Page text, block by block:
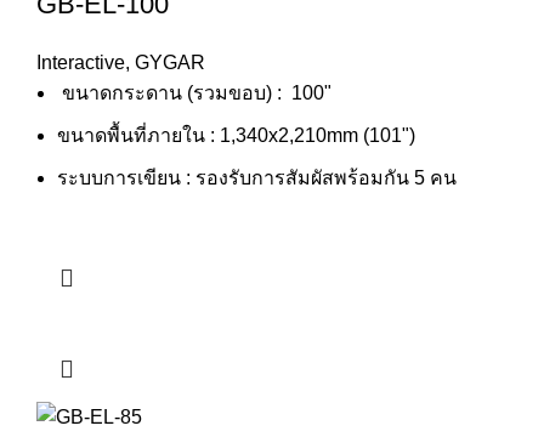
Interactive, GYGAR
ขนาดกระดาน (รวมขอบ) : 100"
ขนาดพื้นที่ภายใน : 1,340x2,210mm (101")
ระบบการเขียน : รองรับการสัมผัสพร้อมกัน 5 คน